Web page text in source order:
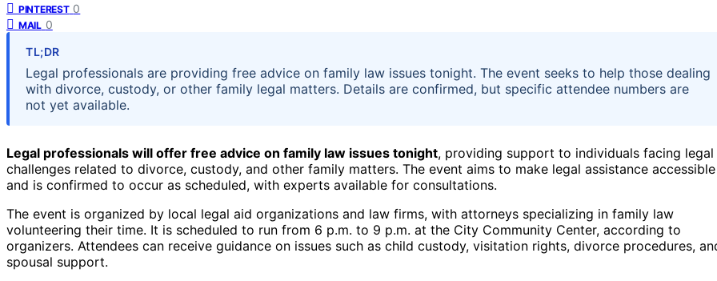
PINTEREST 0
MAIL 0
TL;DR
Legal professionals are providing free advice on family law issues tonight. The event seeks to help those dealing
with divorce, custody, or other family legal matters. Details are confirmed, but specific attendee numbers are
not yet available.
Legal professionals will offer free advice on family law issues tonight, providing support to individuals facing legal
challenges related to divorce, custody, and other family matters. The event aims to make legal assistance accessible
and is confirmed to occur as scheduled, with experts available for consultations.
The event is organized by local legal aid organizations and law firms, with attorneys specializing in family law
volunteering their time. It is scheduled to run from 6 p.m. to 9 p.m. at the City Community Center, according to
organizers. Attendees can receive guidance on issues such as child custody, visitation rights, divorce procedures,
spousal support.